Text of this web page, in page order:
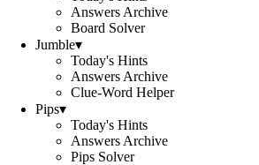
Answers Archive
Board Solver
Jumble▾
Today's Hints
Answers Archive
Clue-Word Helper
Pips▾
Today's Hints
Answers Archive
Pips Solver